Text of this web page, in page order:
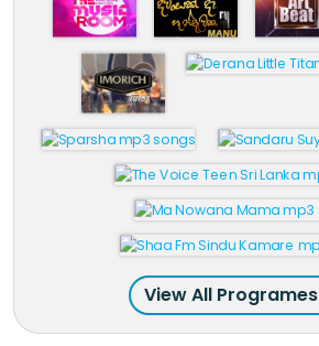
View All Programes